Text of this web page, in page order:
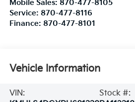
Mobile Sales: 870-477-8105
Service: 870-477-8116
Finance: 870-477-8101
Vehicle Information
VIN:
Stock #: